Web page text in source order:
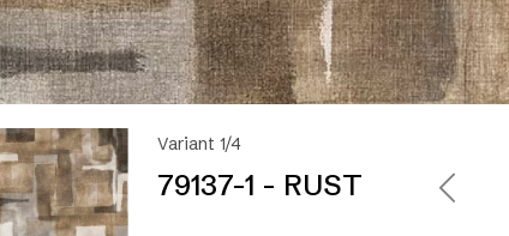
Variant 1/4
79137-1 - RUST